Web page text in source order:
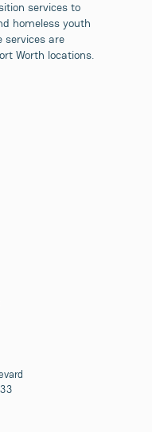
services to
homeless youth
services are
Worth locations.